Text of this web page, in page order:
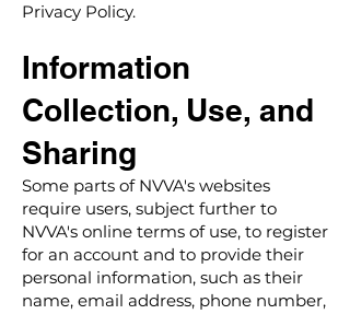
Privacy Policy.
Information
Collection, Use, and
Sharing
Some parts of NVVA's websites
require users, subject further to
NVVA's online terms of use, to register
for an account and to provide their
personal information, such as their
name, email address, phone number,